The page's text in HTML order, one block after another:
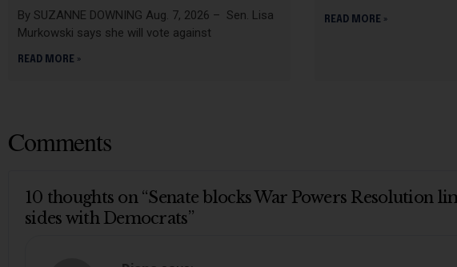
By SUZANNE DOWNING Aug. 7, 2026 – Sen. Lisa
Murkowski says she will vote against
READ MORE »
READ MORE »
Comments
10 thoughts on “Senate blocks War Powers Resolution
sides with Democrats”